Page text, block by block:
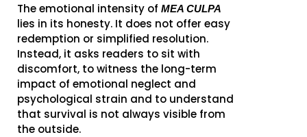
The emotional intensity of MEA CULPA
lies in its honesty. It does not offer easy
redemption or simplified resolution.
Instead, it asks readers to sit with
discomfort, to witness the long-term
impact of emotional neglect and
psychological strain and to understand
that survival is not always visible from
the outside.